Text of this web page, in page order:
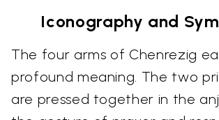
Iconography and
The four arms of Chenrezig
profound meaning. The two
are pressed together in the